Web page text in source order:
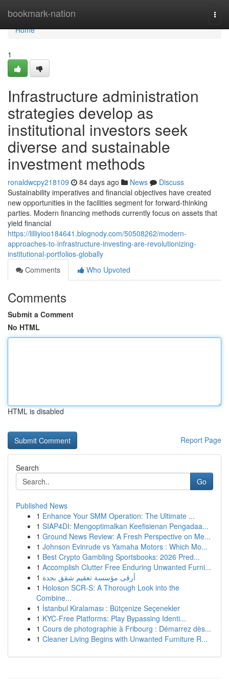
bookmark-nation
Home
Home
1
Infrastructure administration
strategies develop as
institutional investors seek
diverse and sustainable
investment methods
ronaldwcpy218109 84 days ago News
Discuss
Sustainability imperatives and financial objectives have created
new opportunities in the facilities segment for forward-thinking
parties. Modern financing methods currently focus on assets that
yield financial
https://lilliyioo184641.blognody.com/50508262/modern-
approaches-to-infrastructure-investing-are-revolutionizing-
institutional-portfolios-globally
Comments
Who Upvoted
Comments
Submit a Comment
No HTML
HTML is disabled
Report Page
Search
Go
Published News
1 Enhance Your SMM Operation: The Ultimate ...
1 SIAP4DI: Mengoptimalkan Keefisienan Pengadaa...
1 Ground News Review: A Fresh Perspective on Me...
1 Johnson Evinrude vs Yamaha Motors : Which Mo...
1 Best Crypto Gambling Sportsbooks: 2026 Pred...
1 Accomplish Clutter Free Enduring Unwanted Furni...
1 أرقى مؤسسة تعقيم شقق بجدة
1 Holoson SCR-S: A Thorough Look into the
Combine...
1 İstanbul Kiralaması : Bütçenize Seçenekler
1 KYC-Free Platforms: Play Bypassing Identi...
1 Cours de photographie à Fribourg : Démarrez dès...
1 Cleaner Living Begins with Unwanted Furniture R...